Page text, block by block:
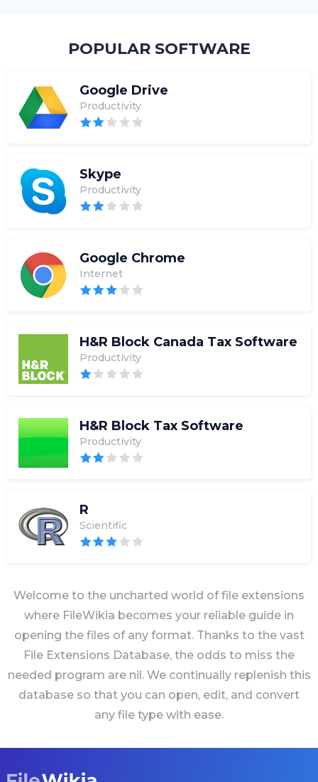
POPULAR SOFTWARE
Google Drive
Productivity
Skype
Productivity
Google Chrome
Internet
H&R Block Canada Tax Software
Productivity
H&R Block Tax Software
Productivity
R
Scientific
Welcome to the uncharted world of file extensions
where FileWikia becomes your reliable guide in
opening the files of any format. Thanks to the vast
File Extensions Database, the odds to miss the
needed program are nil. We continually replenish this
database so that you can open, edit, and convert
any file type with ease.